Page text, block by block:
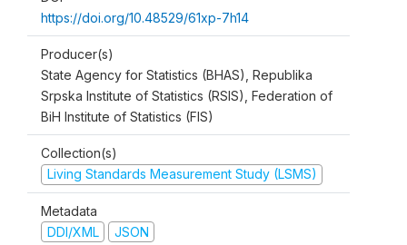
https://doi.org/10.48529/61xp-7h14
Producer(s)
State Agency for Statistics (BHAS), Republika
Srpska Institute of Statistics (RSIS), Federation of
BiH Institute of Statistics (FIS)
Collection(s)
Living Standards Measurement Study (LSMS)
Metadata
DDI/XML
JSON